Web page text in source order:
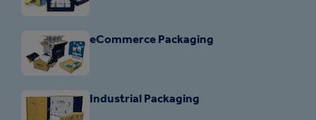
eCommerce Packaging
Industrial Packaging